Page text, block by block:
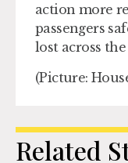
action more
passengers
lost across the
(Picture:
Related